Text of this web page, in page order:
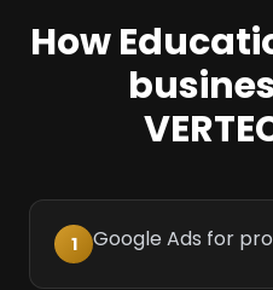
How
1 Google Ads for